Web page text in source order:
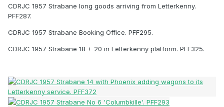
CDRJC 1957 Strabane long goods arriving from Letterkenny.
PFF287.
CDRJC 1957 Strabane Booking Office. PFF295.
CDRJC 1957 Strabane 18 + 20 in Letterkenny platform. PFF325.